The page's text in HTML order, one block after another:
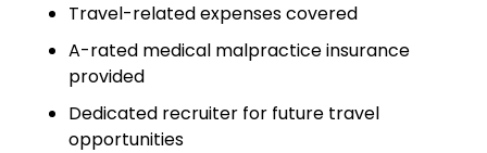
Emergency Medicine NP
Salary Guide
Emergency Medicine PA
Travel-related expenses covered
A-rated medical malpractice insurance
provided
Dedicated recruiter for future travel
opportunities